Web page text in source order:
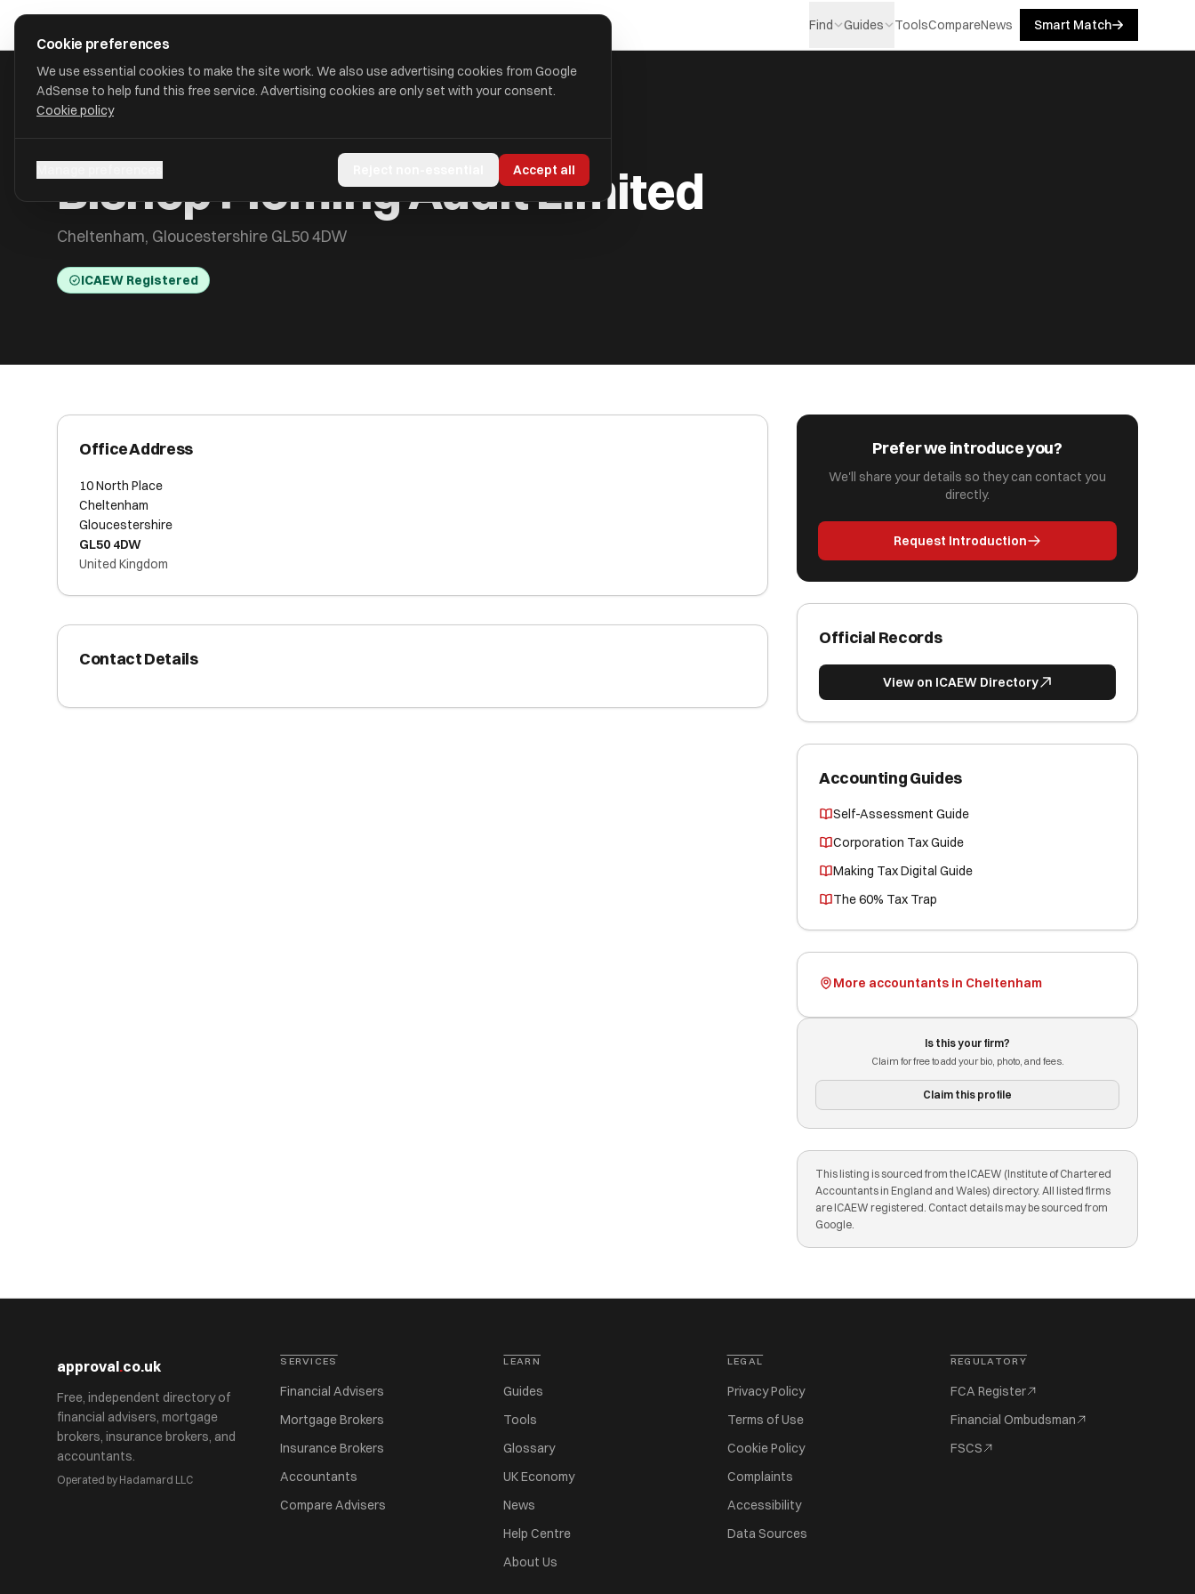
Find Guides ToolsCompareNews Smart Match
Bishop Fleming Audit Limited
Cheltenham, Gloucestershire GL50 4DW
ICAEW Registered
Office Address
10 North Place
Cheltenham
Gloucestershire
GL50 4DW
United Kingdom
Contact Details
Prefer we introduce you?
We'll share your details so they can contact you
directly.
Request Introduction
Official Records
View on ICAEW Directory
Accounting Guides
Self-Assessment Guide
Corporation Tax Guide
Making Tax Digital Guide
The 60% Tax Trap
More accountants in Cheltenham
Is this your firm?
Claim for free to add your bio, photo, and fees.
Claim this profile
This listing is sourced from the ICAEW (Institute of Chartered
Accountants in England and Wales) directory. All listed firms
are ICAEW registered. Contact details may be sourced from
Google.
approval.co.uk
Free, independent directory of
financial advisers, mortgage
brokers, insurance brokers, and
accountants.
Operated by Hadamard LLC
SERVICES
Financial Advisers
Mortgage Brokers
Insurance Brokers
Accountants
Compare Advisers
LEARN
Guides
Tools
Glossary
UK Economy
News
Help Centre
About Us
LEGAL
Privacy Policy
Terms of Use
Cookie Policy
Complaints
Accessibility
Data Sources
REGULATORY
FCA Register
Financial Ombudsman
FSCS
Cookie preferences
We use essential cookies to make the site work. We also use advertising cookies from Google
AdSense to help fund this free service. Advertising cookies are only set with your consent.
Cookie policy
Accept all